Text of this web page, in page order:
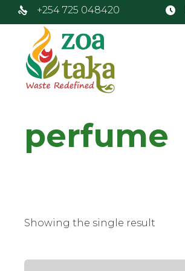
+254 725 048420
perfume
Showing the single result